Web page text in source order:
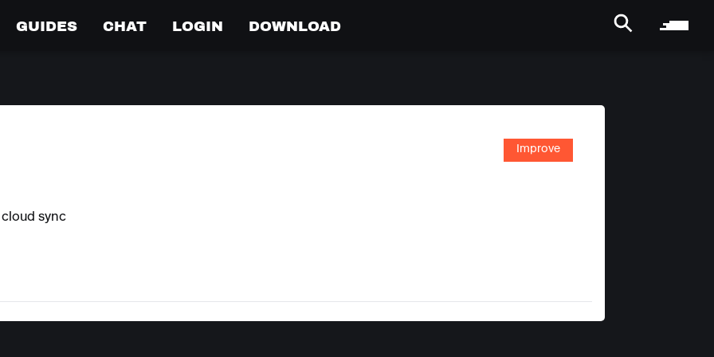
GUIDES CHAT LOGIN DOWNLOAD
Improve
sync